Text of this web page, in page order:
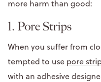
more harm than good:
1. Pore Strips
When you suffer from
tempted to use pore
with an adhesive